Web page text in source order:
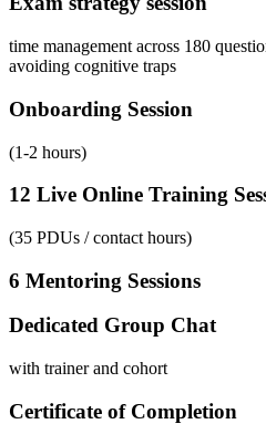
time management across 180
avoiding cognitive traps
Onboarding Session
(1-2 hours)
12 Live Online Training
(35 PDUs / contact hours)
6 Mentoring Sessions
Dedicated Group Chat
with trainer and cohort
Certificate of Completion